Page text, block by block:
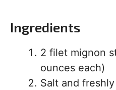
Ingredients
2 filet mignon
ounces each)
Salt and